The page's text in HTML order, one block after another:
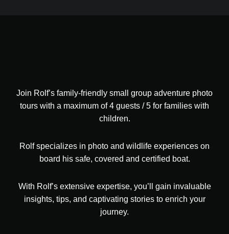
Join Rolf’s family-friendly small group adventure photo
tours with a maximum of 4 guests / 5 for families with
children.
Rolf specializes in photo and wildlife experiences on
board his safe, covered and certified boat.
With Rolf’s extensive expertise, you’ll gain invaluable
insights, tips, and captivating stories to enrich your
journey.